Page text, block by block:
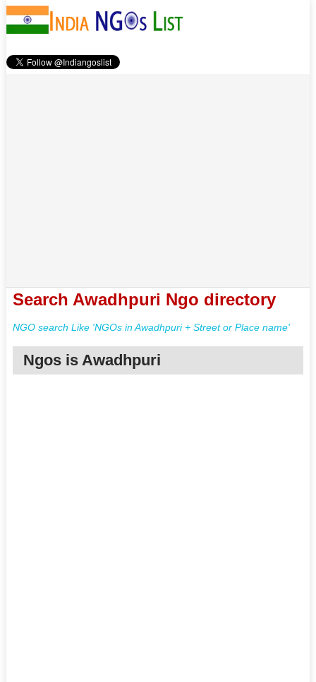
Search Awadhpuri Ngo directory
NGO search Like 'NGOs in Awadhpuri + Street or Place name'
Ngos is Awadhpuri